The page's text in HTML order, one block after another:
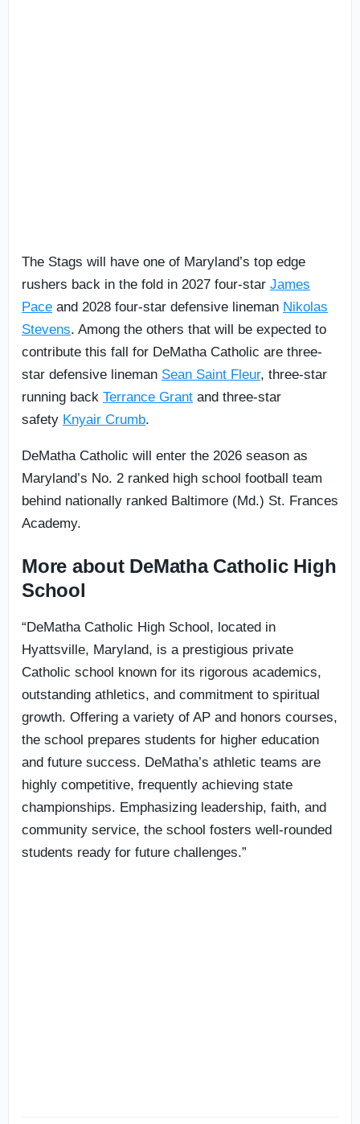
The Stags will have one of Maryland’s top edge
rushers back in the fold in 2027 four-star James
Pace and 2028 four-star defensive lineman Nikolas
Stevens. Among the others that will be expected to
contribute this fall for DeMatha Catholic are three-
star defensive lineman Sean Saint Fleur, three-star
running back Terrance Grant and three-star
safety Knyair Crumb.
DeMatha Catholic will enter the 2026 season as
Maryland’s No. 2 ranked high school football team
behind nationally ranked Baltimore (Md.) St. Frances
Academy.
More about DeMatha Catholic High
School
“DeMatha Catholic High School, located in
Hyattsville, Maryland, is a prestigious private
Catholic school known for its rigorous academics,
outstanding athletics, and commitment to spiritual
growth. Offering a variety of AP and honors courses,
the school prepares students for higher education
and future success. DeMatha’s athletic teams are
highly competitive, frequently achieving state
championships. Emphasizing leadership, faith, and
community service, the school fosters well-rounded
students ready for future challenges.”